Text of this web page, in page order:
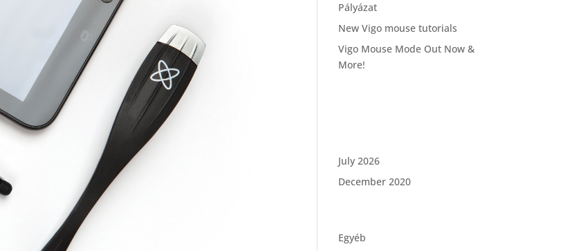
Pályázat
New Vigo mouse tutorials
Vigo Mouse Mode Out Now &
More!
July 2026
December 2020
Egyéb